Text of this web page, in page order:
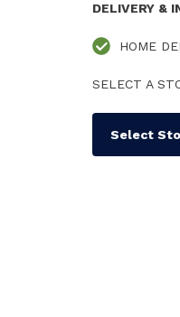
DELIVERY &
HOME
SELECT A
Select